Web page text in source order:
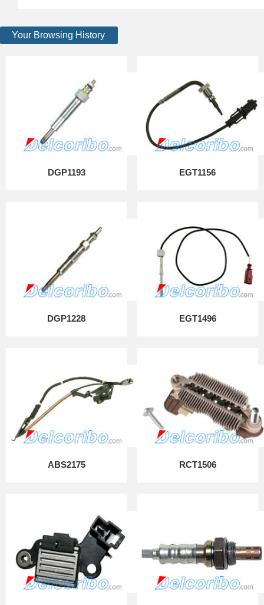
Your Browsing History
DGP1193 EGT1156
DGP1228 EGT1496
ABS2175 RCT1506